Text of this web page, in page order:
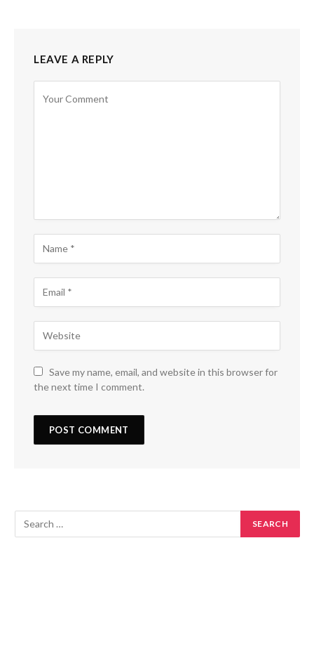
LEAVE A REPLY
Save my name, email, and website in this browser for
the next time I comment.